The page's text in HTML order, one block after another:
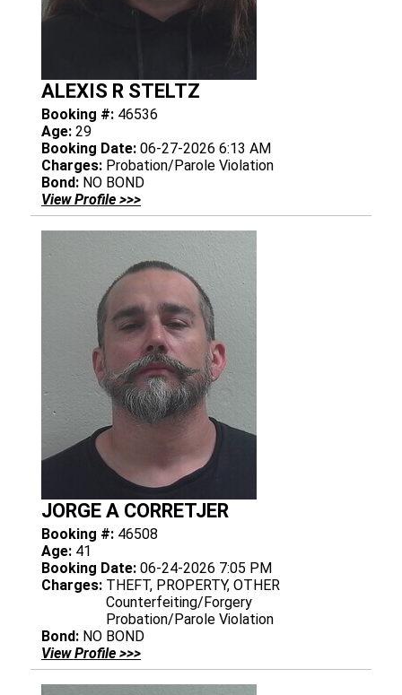
ALEXIS R STELTZ
Booking #: 46536
Age: 29
Booking Date: 06-27-2026 6:13 AM
Charges: Probation/Parole Violation
Bond: NO BOND
View Profile >>>
JORGE A CORRETJER
Booking #: 46508
Age: 41
Booking Date: 06-24-2026 7:05 PM
Charges: THEFT, PROPERTY, OTHER
Counterfeiting/Forgery
Probation/Parole Violation
Bond: NO BOND
View Profile >>>